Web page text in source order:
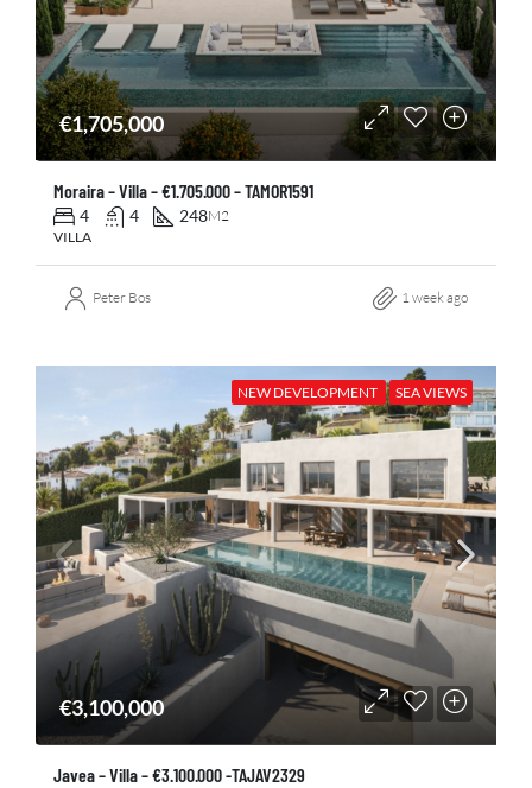
€1,705,000
Moraira – Villa – €1.705.000 – TAMOR1591
4 4 248M2
VILLA
Peter Bos 1 week ago
NEW DEVELOPMENT SEA VIEWS
€3,100,000
Javea – Villa – €3.100.000 -TAJAV2329